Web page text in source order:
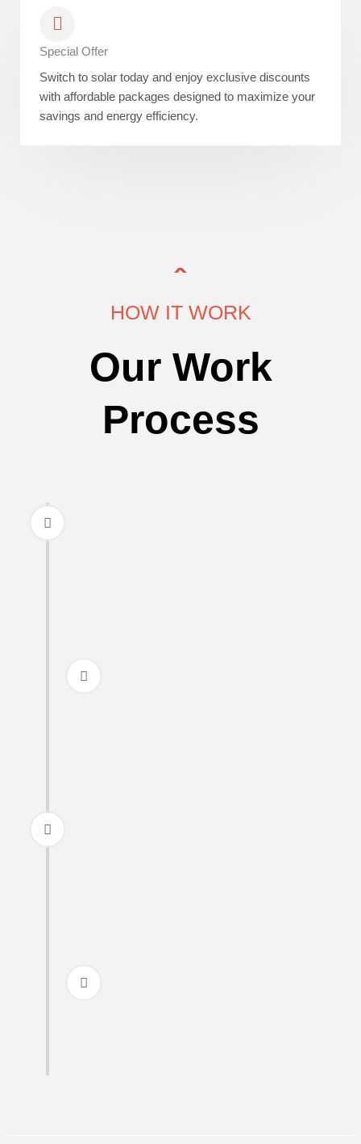
Special Offer
Switch to solar today and enjoy exclusive discounts
with affordable packages designed to maximize your
savings and energy efficiency.
HOW IT WORK
Our Work
Process